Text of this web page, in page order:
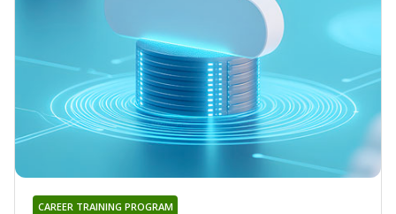
CAREER TRAINING PROGRAM